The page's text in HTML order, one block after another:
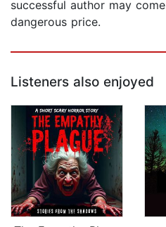
successful author may
dangerous price.
Listeners also enjoyed